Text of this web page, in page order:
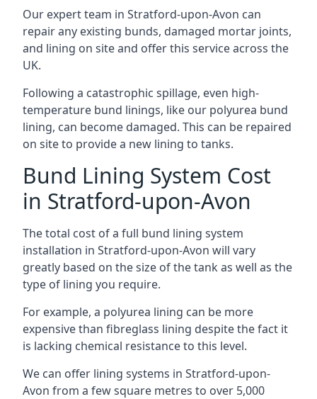
Our expert team in Stratford-upon-Avon can
repair any existing bunds, damaged mortar joints,
and lining on site and offer this service across the
UK.
Following a catastrophic spillage, even high-
temperature bund linings, like our polyurea bund
lining, can become damaged. This can be repaired
on site to provide a new lining to tanks.
Bund Lining System Cost
in Stratford-upon-Avon
The total cost of a full bund lining system
installation in Stratford-upon-Avon will vary
greatly based on the size of the tank as well as the
type of lining you require.
For example, a polyurea lining can be more
expensive than fibreglass lining despite the fact it
is lacking chemical resistance to this level.
We can offer lining systems in Stratford-upon-
Avon from a few square metres to over 5,000